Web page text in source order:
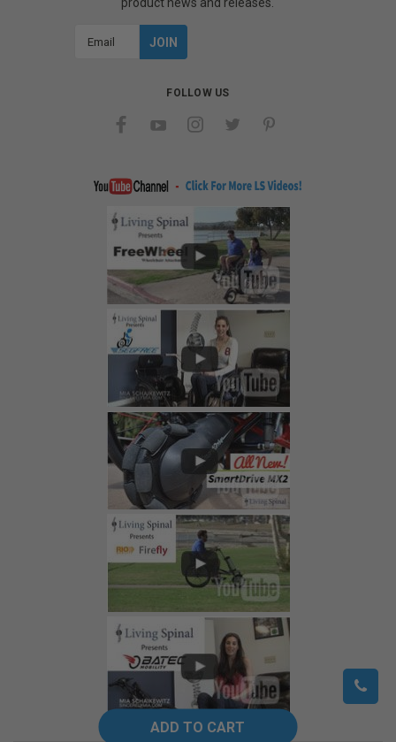
product news and releases.
FOLLOW US